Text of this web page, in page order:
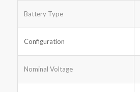
Battery Type
Configuration
Nominal Voltage